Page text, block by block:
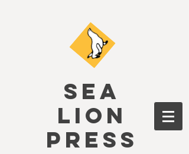
SEA
LION
PRESS